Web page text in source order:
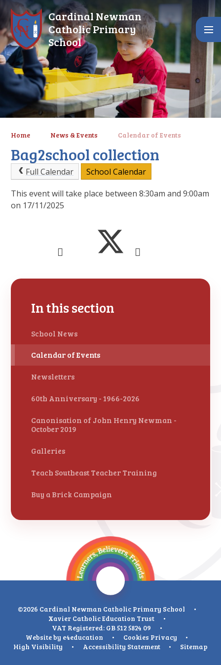
Skip to content ↓
Cardinal Newman
Catholic Primary
School
Home News & Events Calendar of Events
Bag2school collection
Full Calendar School Calendar
This event will take place between 8:30am and 9:00am
on 17/11/2025
In this section
School News
Calendar of Events
Newsletters
60th Anniversary - 1966-2026
Canonisation of John Henry Newman -
October 2019
Galleries
Teach Southeast Teacher Training
Buy a Brick Campaign
©2026 Cardinal Newman Catholic Primary School
•
Xavier Catholic Education Trust
•
VAT Registered: GB 512 5824 09
•
Website by e4education • Cookies Privacy
•
High Visibility
• Accessibility Statement • Sitemap